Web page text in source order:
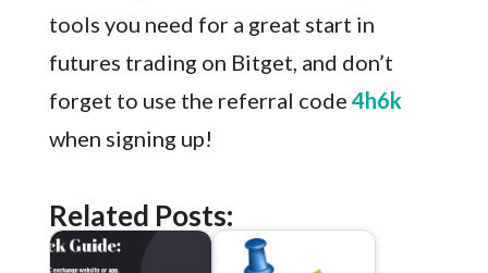
tools you need for a great start in
futures trading on Bitget, and don’t
forget to use the referral code 4h6k
when signing up!
Related Posts: